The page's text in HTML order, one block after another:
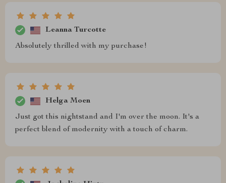
Leanna Turcotte
Absolutely thrilled with my purchase!
Helga Moen
Just got this nightstand and I'm over the moon. It's a
perfect blend of modernity with a touch of charm.